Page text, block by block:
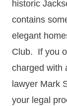
historic
contains
elegant
Club. If you
charged with
lawyer Mark
your legal